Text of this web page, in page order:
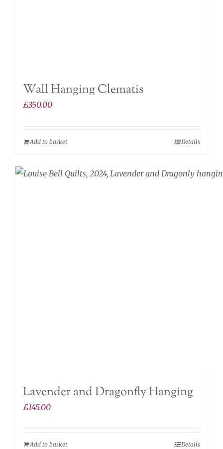
Wall Hanging Clematis
£350.00
Add to basket Details
Lavender and Dragonfly Hanging
£145.00
Add to basket Details